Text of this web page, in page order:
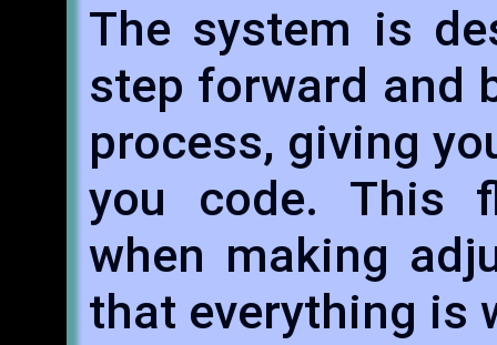
The system is
step forward and
process, giving
you code. This
when making
that everything is